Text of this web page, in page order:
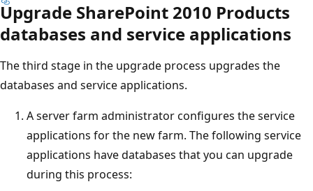
Upgrade SharePoint 2010 Products
databases and service applications
The third stage in the upgrade process upgrades the
databases and service applications.
A server farm administrator configures the service
applications for the new farm. The following service
applications have databases that you can upgrade
during this process: